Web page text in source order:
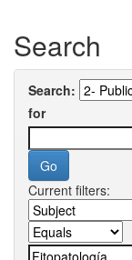
Search
Search:
for
Current filters: